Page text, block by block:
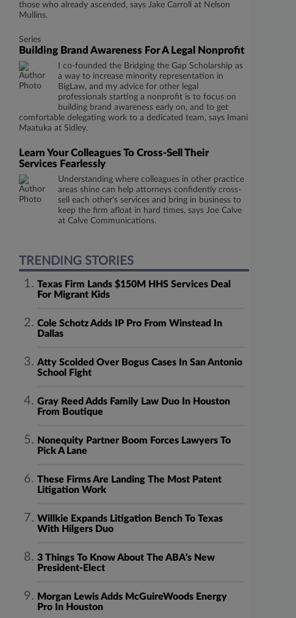
those who already ascended, says Jake Carroll at Nelson
Mullins.
Series
Building Brand Awareness For A Legal Nonprofit
I co-founded the Bridging the Gap Scholarship as
a way to increase minority representation in
BigLaw, and my advice for other legal
professionals starting a nonprofit is to focus on
building brand awareness early on, and to get
comfortable delegating work to a dedicated team, says Imani
Maatuka at Sidley.
Learn Your Colleagues To Cross-Sell Their
Services Fearlessly
Understanding where colleagues in other practice
areas shine can help attorneys confidently cross-
sell each other's services and bring in business to
keep the firm afloat in hard times, says Joe Calve
at Calve Communications.
TRENDING STORIES
Texas Firm Lands $150M HHS Services Deal
For Migrant Kids
Cole Schotz Adds IP Pro From Winstead In
Dallas
Atty Scolded Over Bogus Cases In San Antonio
School Fight
Gray Reed Adds Family Law Duo In Houston
From Boutique
Nonequity Partner Boom Forces Lawyers To
Pick A Lane
These Firms Are Landing The Most Patent
Litigation Work
Willkie Expands Litigation Bench To Texas
With Hilgers Duo
3 Things To Know About The ABA's New
President-Elect
Morgan Lewis Adds McGuireWoods Energy
Pro In Houston